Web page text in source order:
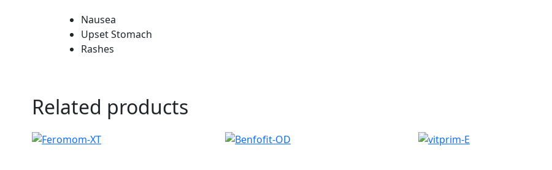
Nausea
Upset Stomach
Rashes
Related products